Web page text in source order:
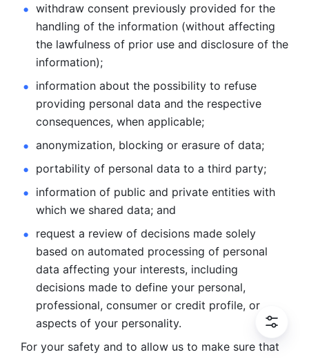
withdraw consent previously provided for the
handling of the information (without affecting
the lawfulness of prior use and disclosure of the
information);
information about the possibility to refuse
providing personal data and the respective
consequences, when applicable;
anonymization, blocking or erasure of data;
portability of personal data to a third party;
information of public and private entities with
which we shared data; and
request a review of decisions made solely
based on automated processing of personal
data affecting your interests, including
decisions made to define your personal,
professional, consumer or credit profile, or
aspects of your personality.
For your safety and to allow us to make sure that